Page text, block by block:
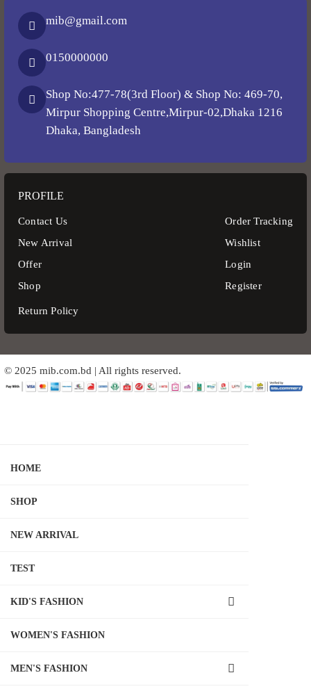
mib@gmail.com
0150000000
Shop No:477-78(3rd Floor) & Shop No: 469-70,
Mirpur Shopping Centre,Mirpur-02,Dhaka 1216
Dhaka, Bangladesh
PROFILE
Contact Us
New Arrival
Offer
Shop
Return Policy
Order Tracking
Wishlist
Login
Register
© 2025 mib.com.bd | All rights reserved.
HOME
SHOP
NEW ARRIVAL
TEST
KID'S FASHION
WOMEN'S FASHION
MEN'S FASHION